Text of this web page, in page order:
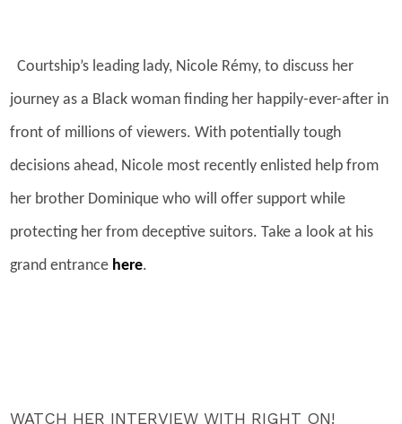
Courtship’s leading lady, Nicole Rémy, to discuss her
journey as a Black woman finding her happily-ever-after in
front of millions of viewers. With potentially tough
decisions ahead, Nicole most recently enlisted help from
her brother Dominique who will offer support while
protecting her from deceptive suitors. Take a look at his
grand entrance here.
WATCH HER INTERVIEW WITH RIGHT ON!